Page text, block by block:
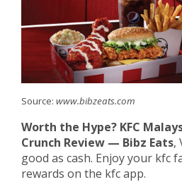
Source: www.bibzeats.com
Worth the Hype? KFC
Crunch Review — Bibz Eats,
good as cash. Enjoy your kfc
rewards on the kfc app.